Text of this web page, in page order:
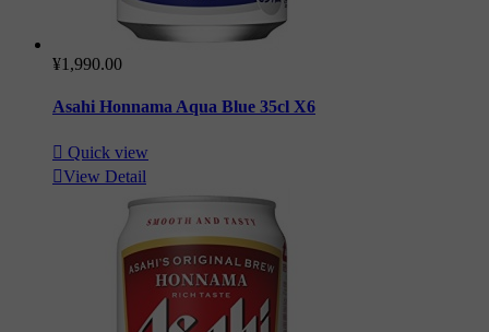
¥1,990.00
Asahi Honnama Aqua Blue 35cl X6
 Quick view
View Detail